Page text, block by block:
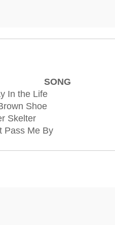
SONG
In the Life
Shoe
Skelter
Pass Me By